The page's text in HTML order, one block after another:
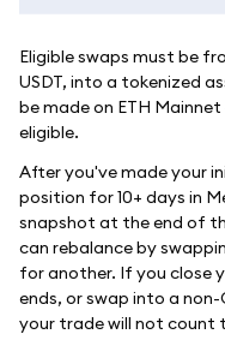
Eligible swaps must be
USDT, into a tokenized
be made on ETH
eligible.
After you've made your
position for 10+ days in
snapshot at the end of
can rebalance by
for another. If you close
ends, or swap into a
your trade will not